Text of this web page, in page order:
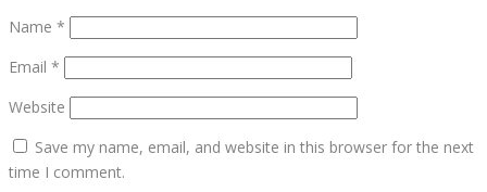
Name *
Email *
Website
Save my name, email, and website in this browser for the next
time I comment.